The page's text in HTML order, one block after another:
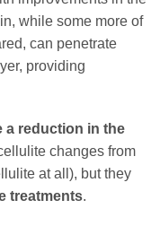
while some more of
can penetrate
providing
a reduction in the
changes from
at all), but they
treatments.